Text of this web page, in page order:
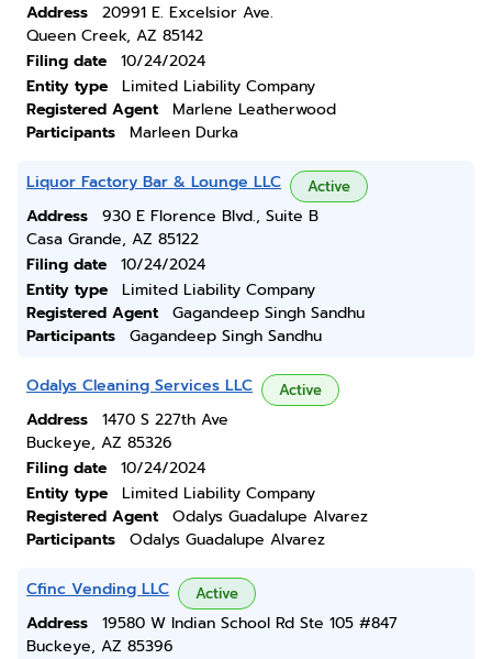
Address
20991 E. Excelsior Ave.
Queen Creek, AZ 85142
Filing date
10/24/2024
Entity type
Limited Liability Company
Registered Agent
Marlene Leatherwood
Participants
Marleen Durka
Liquor Factory Bar & Lounge LLC Active
Address
930 E Florence Blvd., Suite B
Casa Grande, AZ 85122
Filing date
10/24/2024
Entity type
Limited Liability Company
Registered Agent
Gagandeep Singh Sandhu
Participants
Gagandeep Singh Sandhu
Odalys Cleaning Services LLC Active
Address
1470 S 227th Ave
Buckeye, AZ 85326
Filing date
10/24/2024
Entity type
Limited Liability Company
Registered Agent
Odalys Guadalupe Alvarez
Participants
Odalys Guadalupe Alvarez
Cfinc Vending LLC Active
Address
19580 W Indian School Rd Ste 105 #847
Buckeye, AZ 85396